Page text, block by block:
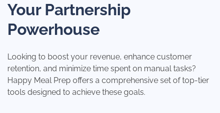
Your Partnership
Powerhouse
Looking to boost your revenue, enhance customer
retention, and minimize time spent on manual tasks?
Happy Meal Prep offers a comprehensive set of top-tier
tools designed to achieve these goals.